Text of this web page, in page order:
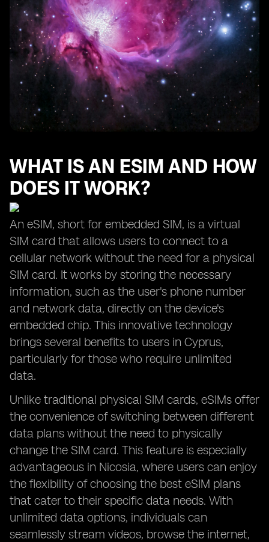
WHAT IS AN ESIM AND HOW
DOES IT WORK?
An eSIM, short for embedded SIM, is a virtual
SIM card that allows users to connect to a
cellular network without the need for a physical
SIM card. It works by storing the necessary
information, such as the user's phone number
and network data, directly on the device's
embedded chip. This innovative technology
brings several benefits to users in Cyprus,
particularly for those who require unlimited
data.
Unlike traditional physical SIM cards, eSIMs offer
the convenience of switching between different
data plans without the need to physically
change the SIM card. This feature is especially
advantageous in Nicosia, where users can enjoy
the flexibility of choosing the best eSIM plans
that cater to their specific data needs. With
unlimited data options, individuals can
seamlessly stream videos, browse the internet,